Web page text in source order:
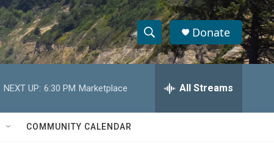
S
h
w
S
e
h
Donate
NEXT UP: 6:30 PM Marketplace All Streams
COMMUNITY CALENDAR